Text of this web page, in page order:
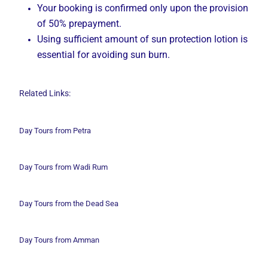
Your booking is confirmed only upon the provision
of 50% prepayment.
Using sufficient amount of sun protection lotion is
essential for avoiding sun burn.
Related Links:
Day Tours from Petra
Day Tours from Wadi Rum
Day Tours from the Dead Sea
Day Tours from Amman